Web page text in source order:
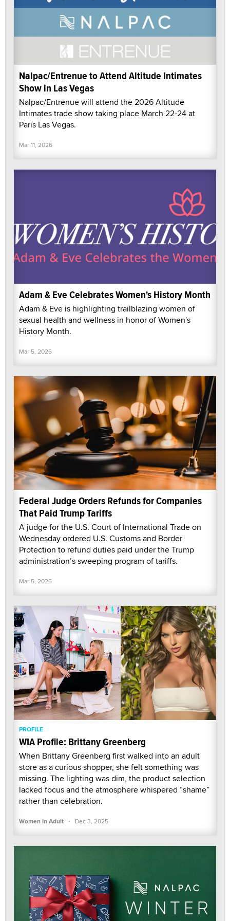
Nalpac/Entrenue to Attend Altitude Intimates
Show in Las Vegas
Nalpac/Entrenue will attend the 2026 Altitude
Intimates trade show taking place March 22-24 at
Paris Las Vegas.
Mar 11, 2026
Adam & Eve Celebrates Women's History Month
Adam & Eve is highlighting trailblazing women of
sexual health and wellness in honor of Women's
History Month.
Mar 5, 2026
Federal Judge Orders Refunds for Companies
That Paid Trump Tariffs
A judge for the U.S. Court of International Trade on
Wednesday ordered U.S. Customs and Border
Protection to refund duties paid under the Trump
administration’s sweeping program of tariffs.
Mar 5, 2026
PROFILE
WIA Profile: Brittany Greenberg
When Brittany Greenberg first walked into an adult
store as a curious shopper, she felt something was
missing. The lighting was dim, the product selection
lacked focus and the atmosphere whispered “shame”
rather than celebration.
Women in Adult · Dec 3, 2025